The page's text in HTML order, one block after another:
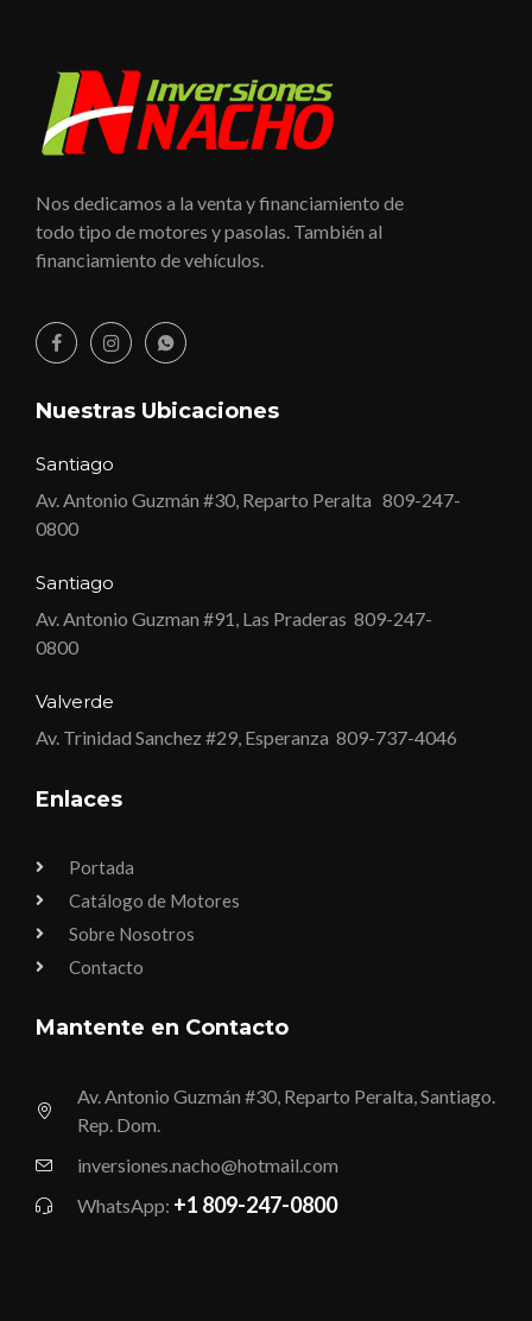
Nos dedicamos a la venta y financiamiento de
todo tipo de motores y pasolas. También al
financiamiento de vehículos.
Nuestras Ubicaciones
Santiago
Av. Antonio Guzmán #30, Reparto Peralta 809-247-
0800
Santiago
Av. Antonio Guzman #91, Las Praderas 809-247-
0800
Valverde
Av. Trinidad Sanchez #29, Esperanza 809-737-4046
Enlaces
Portada
Catálogo de Motores
Sobre Nosotros
Contacto
Mantente en Contacto
Av. Antonio Guzmán #30, Reparto Peralta, Santiago.
Rep. Dom.
inversiones.nacho@hotmail.com
WhatsApp: +1 809-247-0800